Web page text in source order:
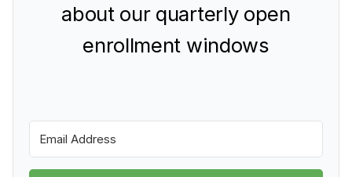
about our quarterly open
enrollment windows